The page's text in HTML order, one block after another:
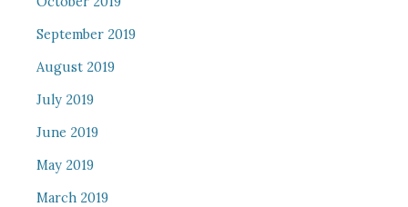
September 2019
August 2019
July 2019
June 2019
May 2019
March 2019